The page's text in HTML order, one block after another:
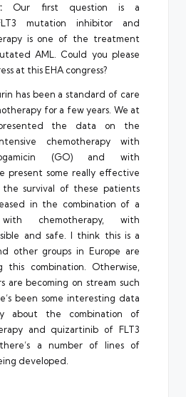
Our first question is a
mutation inhibitor and
is one of the treatment
AML. Could you please
at this EHA congress?
has been a standard of care
for a few years. We at
the data on the
chemotherapy with
(GO) and with
present some really effective
survival of these patients
in the combination of a
chemotherapy, with
and safe. I think this is a
other groups in Europe are
combination. Otherwise,
are becoming on stream such
been some interesting data
about the combination of
and quizartinib of FLT3
a number of lines of
developed.